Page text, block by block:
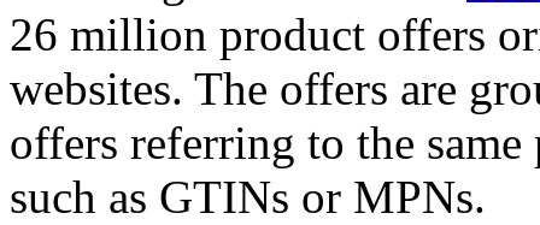
26 million product offers
websites. The offers are
offers referring to the
such as GTINs or MPNs.